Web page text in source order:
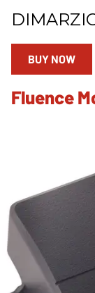
BUY NOW
Fluence